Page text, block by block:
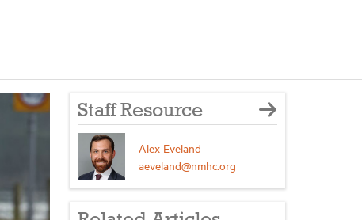
Staff Resource
Alex Eveland
aeveland@nmhc.org